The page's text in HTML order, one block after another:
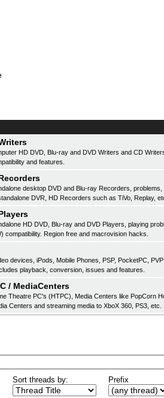
HD DVD, Blu-ray and DVD Writers and CD
and features.
desktop DVD and Blu-ray Recorders, problems,
DVR, HD Recorders such as TiVo, Replay,
HD DVD, Blu-ray and DVD Players, playing
compatibility. Region free and macrovision hacks.
devices, iPods, Mobile Phones, PSP, PocketPC,
playback, conversion, issues and features.
/ MediaCenters
Theatre PC's (HTPC), Media Centers like PopCorn
Centers and streaming media to XboX 360, PS3, etc.
Sort threads by: Prefix